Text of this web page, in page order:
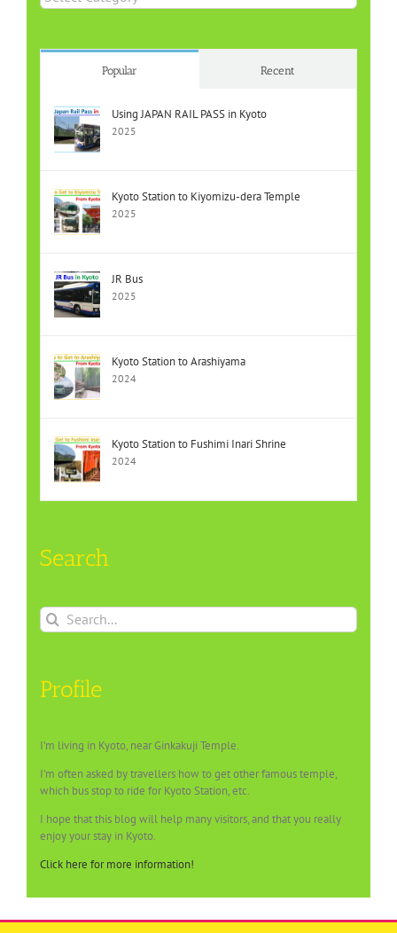
Popular Recent
Using JAPAN RAIL PASS in Kyoto
2025
Kyoto Station to Kiyomizu-dera Temple
2025
JR Bus
2025
Kyoto Station to Arashiyama
2024
Kyoto Station to Fushimi Inari Shrine
2024
Search
Search
for:
Profile
I’m living in Kyoto, near Ginkakuji Temple.
I’m often asked by travellers how to get other famous temple,
which bus stop to ride for Kyoto Station, etc.
I hope that this blog will help many visitors, and that you really
enjoy your stay in Kyoto.
Click here for more information!